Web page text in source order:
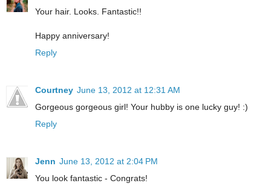
Your hair. Looks. Fantastic!!
Happy anniversary!
Reply
Courtney June 13, 2012 at 12:31 AM
Gorgeous gorgeous girl! Your hubby is one lucky guy! :)
Reply
Jenn June 13, 2012 at 2:04 PM
You look fantastic - Congrats!